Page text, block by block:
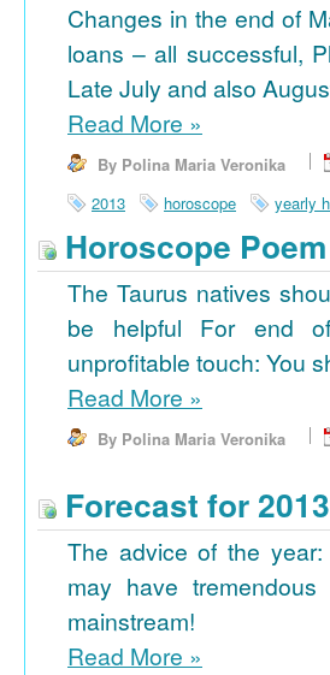
Changes in the end of
loans – all successful,
Late July and also
Read More »
By Polina Maria Veronika
2013
horoscope yearly
Horoscope
The Taurus natives
be helpful For end
unprofitable touch: You
Read More »
By Polina Maria Veronika
Forecast for 2013
The advice of the
may have
mainstream!
Read More »